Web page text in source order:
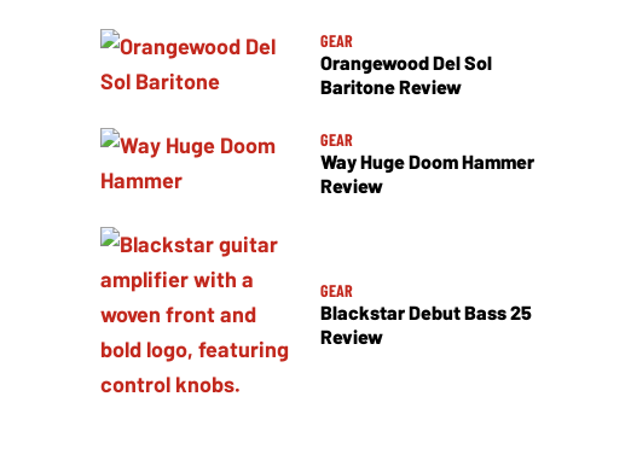
GEAR
Orangewood Del Sol
Baritone Review
GEAR
Way Huge Doom Hammer
Review
GEAR
Blackstar Debut Bass 25
Review